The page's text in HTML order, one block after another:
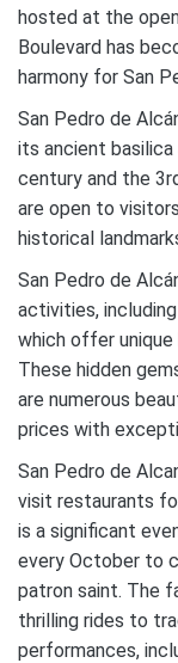
hosted at the
Boulevard has
harmony for San
San Pedro de
its ancient
century and the
are open to
historical
San Pedro de
activities,
which offer unique
These hidden
are numerous
prices with
San Pedro de
visit restaurants
is a significant
every October to
patron saint. The
thrilling rides to
performances,